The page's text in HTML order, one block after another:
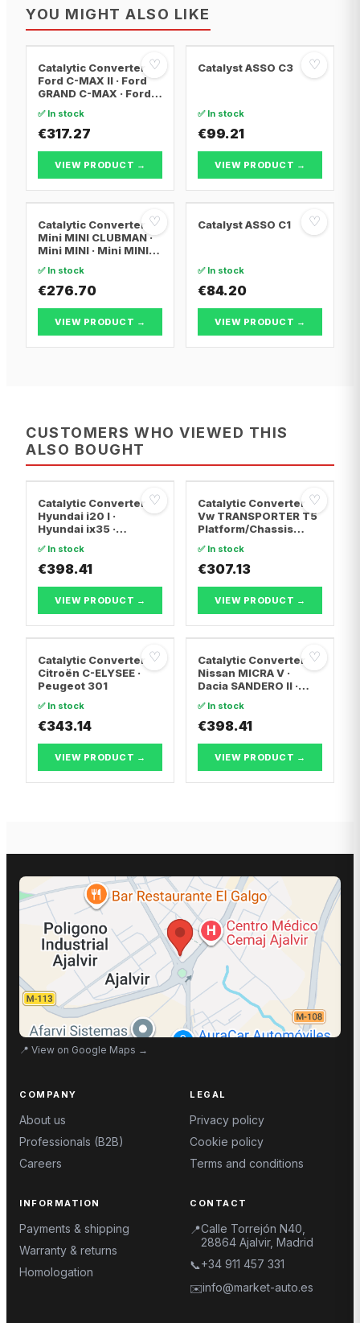
YOU MIGHT ALSO LIKE
♡
Catalytic Converter
Ford C-MAX II · Ford
GRAND C-MAX · Ford
✅ In stock
€317.27
VIEW PRODUCT →
♡
Catalyst ASSO C3
✅ In stock
€99.21
VIEW PRODUCT →
♡
Catalytic Converter
Mini MINI CLUBMAN ·
Mini MINI · Mini MINI
✅ In stock
€276.70
VIEW PRODUCT →
♡
Catalyst ASSO C1
✅ In stock
€84.20
VIEW PRODUCT →
CUSTOMERS WHO VIEWED THIS
ALSO BOUGHT
♡
Catalytic Converter
Hyundai i20 I ·
Hyundai ix35 ·
✅ In stock
€398.41
VIEW PRODUCT →
♡
Catalytic Converter
Vw TRANSPORTER T5
Platform/Chassis
7JZ, 7F · Vw
TRANSPORTER T5 Van
✅ In stock
€307.13
VIEW PRODUCT →
♡
Catalytic Converter
Citroën C-ELYSEE ·
Peugeot 301
✅ In stock
€343.14
VIEW PRODUCT →
♡
Catalytic Converter
Nissan MICRA V ·
Dacia SANDERO II ·
✅ In stock
€398.41
VIEW PRODUCT →
📍 View on Google Maps →
COMPANY
About us
Professionals (B2B)
Careers
LEGAL
Privacy policy
Cookie policy
Terms and conditions
INFORMATION
Payments & shipping
Warranty & returns
Homologation
CONTACT
📍Calle Torrejón N40,
28864 Ajalvir, Madrid
📞+34 911 457 331
✉️info@market-auto.es